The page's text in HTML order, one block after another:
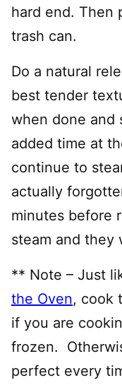
hard end. Then
trash can.
Do a natural
best tender
when done and
added time at
continue to
actually
minutes before
steam and they
** Note – Just
the Oven, cook
if you are
frozen.
perfect every